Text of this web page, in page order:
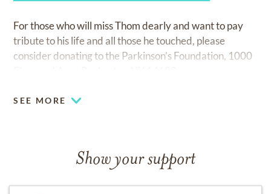
For those who will miss Thom dearly and want to pay
tribute to his life and all those he touched, please
consider donating to the Parkinson’s Foundation, 1000
SEE MORE
Show your support